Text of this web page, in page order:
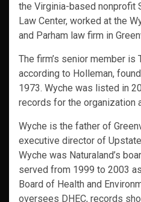
the Virginia-based nonprofit
Law Center, worked at the
and Parham law firm in
The firm’s senior member is
according to Holleman,
1973. Wyche was listed in
records for the organization
Wyche is the father of
executive director of
Wyche was Naturaland’s
served from 1999 to 2003
Board of Health and
oversees DHEC, records